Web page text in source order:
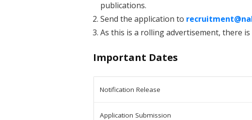
publications.
Send the application to
As this is a rolling advertisement, there
Important Dates
Notification Release
Application Submission